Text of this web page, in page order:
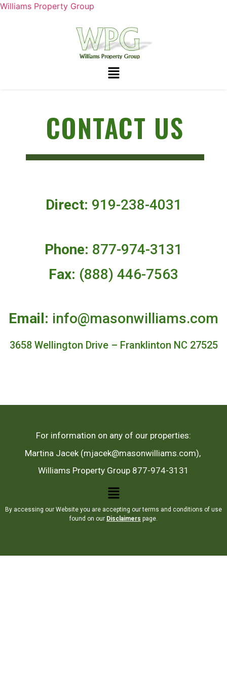
Williams Property Group
CONTACT US
Direct: 919-238-4031
Phone: 877-974-3131
Fax: (888) 446-7563
Email: info@masonwilliams.com
3658 Wellington Drive – Franklinton NC 27525
For information on any of our properties:
Martina Jacek (mjacek@masonwilliams.com),
Williams Property Group 877-974-3131
By accessing our Website you are accepting our terms and conditions of use
found on our Disclaimers page.